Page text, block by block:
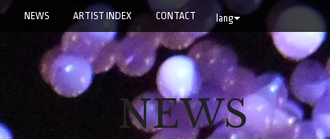
lang
NEWS ARTIST INDEX CONTACT
NEWS